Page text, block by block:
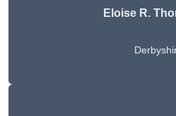
Eloise R.